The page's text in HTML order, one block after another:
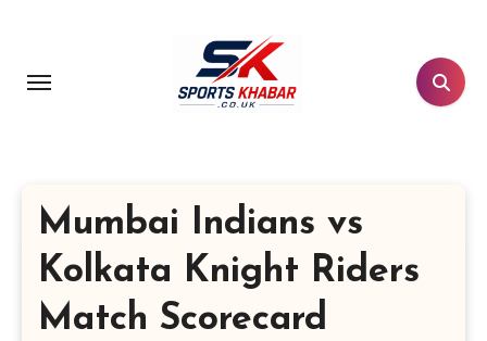
content
Mumbai Indians vs
Kolkata Knight Riders
Match Scorecard